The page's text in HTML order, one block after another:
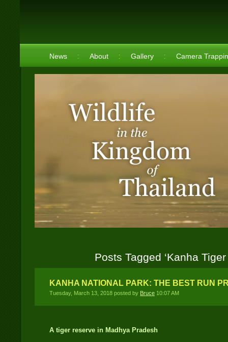
News About Gallery Camera
Posts Tagged ‘Kanha Tiger
KANHA NATIONAL PARK: THE BEST RUN
Tuesday, March 13, 2018 posted by Bruce 10:07 AM
A tiger reserve in Madhya Pradesh